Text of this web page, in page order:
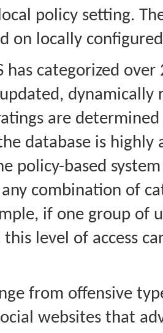
policy setting.
on locally
has categorized
dynamically
are
database is highly
policy-based
combination of
if one group of
this level of access
from offensive
websites that